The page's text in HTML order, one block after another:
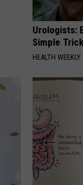
Urologists:
Simple
HEALTH WEEKLY